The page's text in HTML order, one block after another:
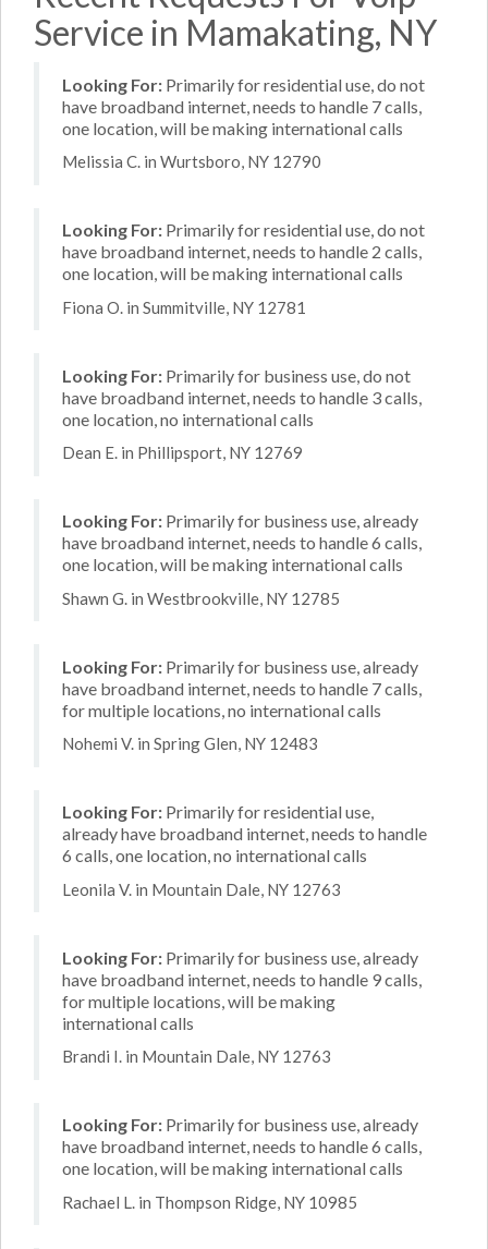
Service in Mamakating, NY
Looking For: Primarily for residential use, do not
have broadband internet, needs to handle 7 calls,
one location, will be making international calls
Melissia C. in Wurtsboro, NY 12790
Looking For: Primarily for residential use, do not
have broadband internet, needs to handle 2 calls,
one location, will be making international calls
Fiona O. in Summitville, NY 12781
Looking For: Primarily for business use, do not
have broadband internet, needs to handle 3 calls,
one location, no international calls
Dean E. in Phillipsport, NY 12769
Looking For: Primarily for business use, already
have broadband internet, needs to handle 6 calls,
one location, will be making international calls
Shawn G. in Westbrookville, NY 12785
Looking For: Primarily for business use, already
have broadband internet, needs to handle 7 calls,
for multiple locations, no international calls
Nohemi V. in Spring Glen, NY 12483
Looking For: Primarily for residential use,
already have broadband internet, needs to handle
6 calls, one location, no international calls
Leonila V. in Mountain Dale, NY 12763
Looking For: Primarily for business use, already
have broadband internet, needs to handle 9 calls,
for multiple locations, will be making
international calls
Brandi I. in Mountain Dale, NY 12763
Looking For: Primarily for business use, already
have broadband internet, needs to handle 6 calls,
one location, will be making international calls
Rachael L. in Thompson Ridge, NY 10985